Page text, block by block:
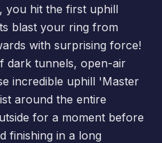
you hit the first uphill
blast your ring from
with surprising force!
dark tunnels, open-air
incredible uphill 'Master
around the entire
for a moment before
finishing in a long